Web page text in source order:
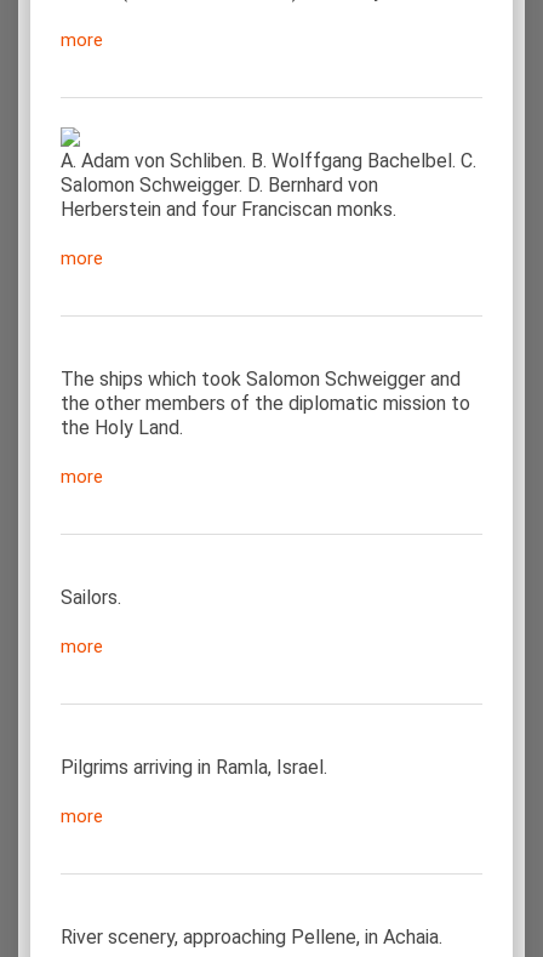
more
A. Adam von Schliben. B. Wolffgang Bachelbel. C.
Salomon Schweigger. D. Bernhard von
Herberstein and four Franciscan monks.
more
The ships which took Salomon Schweigger and
the other members of the diplomatic mission to
the Holy Land.
more
Sailors.
more
Pilgrims arriving in Ramla, Israel.
more
River scenery, approaching Pellene, in Achaia.